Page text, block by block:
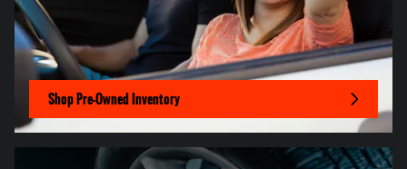
Shop Pre-Owned Inventory